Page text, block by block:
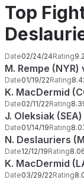
Top
Date02/24/24Rating
M. Rempe
Date01/19/22Rating
K. MacDermid
Date02/11/22Rating
J. Oleksiak
Date01/14/19Rating
N. Deslauriers
Date12/12/19Rating
K. MacDermid
Date03/29/22Rating